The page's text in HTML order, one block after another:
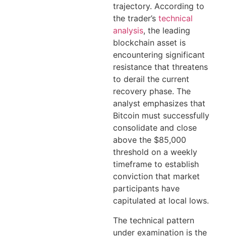
trajectory. According to
the trader’s technical
analysis, the leading
blockchain asset is
encountering significant
resistance that threatens
to derail the current
recovery phase. The
analyst emphasizes that
Bitcoin must successfully
consolidate and close
above the $85,000
threshold on a weekly
timeframe to establish
conviction that market
participants have
capitulated at local lows.
The technical pattern
under examination is the